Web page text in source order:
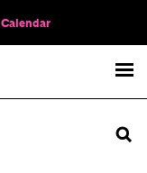
Calendar